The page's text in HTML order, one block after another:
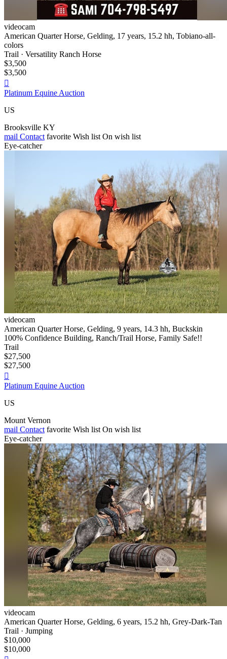
videocam
American Quarter Horse, Gelding, 17 years, 15.2 hh, Tobiano-all-
colors
Trail · Versatility Ranch Horse
$3,500
$3,500

Platinum Equine Auction
US
Brooksville KY
mail Contact favorite Wish list On wish list
Eye-catcher
videocam
American Quarter Horse, Gelding, 9 years, 14.3 hh, Buckskin
100% Confidence Building, Ranch/Trail Horse, Family Safe!!
Trail
$27,500
$27,500

Platinum Equine Auction
US
Mount Vernon
mail Contact favorite Wish list On wish list
Eye-catcher
videocam
American Quarter Horse, Gelding, 6 years, 15.2 hh, Grey-Dark-Tan
Trail · Jumping
$10,000
$10,000